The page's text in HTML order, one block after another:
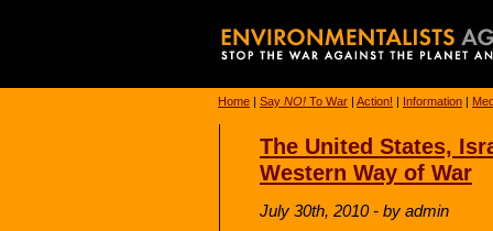
Home | Say NO! To War | Action! | Information |
The United States,
Western Way of War
July 30th, 2010 - by admin